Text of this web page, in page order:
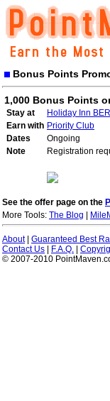
Bonus Points
1,000 Bonus Points
Stay at
Holiday Inn
Earn with Priority Club
Dates
Ongoing
Note
Registration
See the offer page on the
More Tools: The Blog
About| Guaranteed Best
Contact Us
F.A.Q.
© 2007-2010